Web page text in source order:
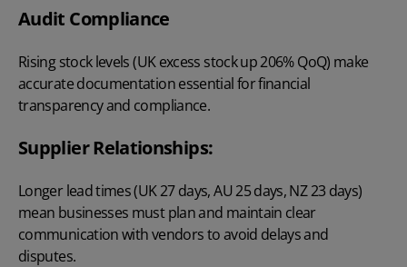
Audit Compliance
Rising stock levels (UK excess stock up206% QoQ) make
accurate documentation essential for financial
transparency and compliance.
Supplier Relationships:
Longer lead times (UK 27 days, AU 25 days, NZ 23 days)
mean businesses must plan and maintain clear
communication with vendors to avoid delays and
disputes.